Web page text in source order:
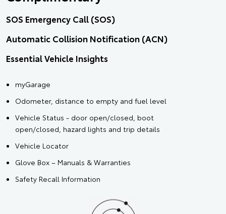
SOS Emergency Call (SOS)
Automatic Collision Notification (ACN)
Essential Vehicle Insights
myGarage
Odometer, distance to empty and fuel level
Vehicle Status - door open/closed, boot
open/closed, hazard lights and trip details
Vehicle Locator
Glove Box – Manuals & Warranties
Safety Recall Information